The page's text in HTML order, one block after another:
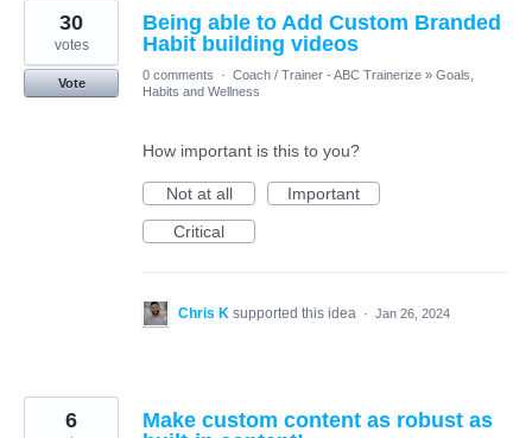
Being able to Add Custom Branded
Habit building videos
30
votes
Vote
0 comments · Coach / Trainer - ABC Trainerize » Goals,
Habits and Wellness
How important is this to you?
Not at all
Important
Critical
Chris K supported this idea · Jan 26, 2024
Make custom content as robust as
6